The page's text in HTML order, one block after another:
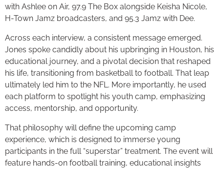
with Ashlee on Air, 97.9 The Box alongside Keisha Nicole,
H-Town Jamz broadcasters, and 95.3 Jamz with Dee.
Across each interview, a consistent message emerged.
Jones spoke candidly about his upbringing in Houston, his
educational journey, and a pivotal decision that reshaped
his life, transitioning from basketball to football. That leap
ultimately led him to the NFL. More importantly, he used
each platform to spotlight his youth camp, emphasizing
access, mentorship, and opportunity.
That philosophy will define the upcoming camp
experience, which is designed to immerse young
participants in the full “superstar” treatment. The event will
feature hands-on football training, educational insights